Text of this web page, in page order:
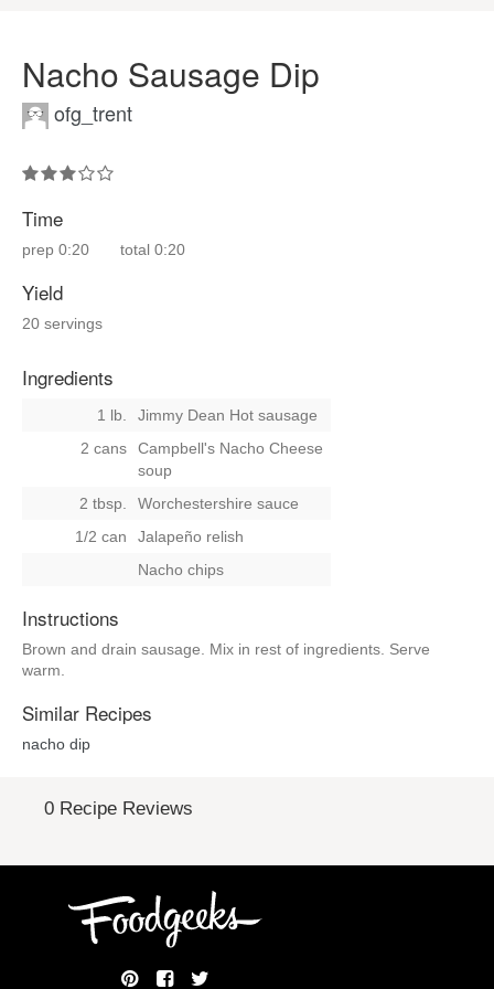
Nacho Sausage Dip
ofg_trent
Time
prep 0:20 total 0:20
Yield
20 servings
Ingredients
1 lb.
Jimmy Dean Hot sausage
2 cans
Campbell's Nacho Cheese
soup
2 tbsp.
Worchestershire sauce
1/2 can
Jalapeño relish
Nacho chips
Instructions
Brown and drain sausage. Mix in rest of ingredients. Serve
warm.
Similar Recipes
nacho dip
0 Recipe Reviews